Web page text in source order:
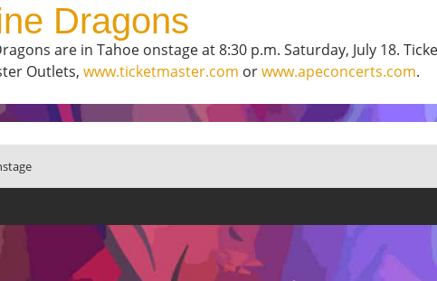
Dragons
are in Tahoe onstage at 8:30 p.m. Saturday, July 18.
Outlets, www.ticketmaster.com orwww.apeconcerts.com.